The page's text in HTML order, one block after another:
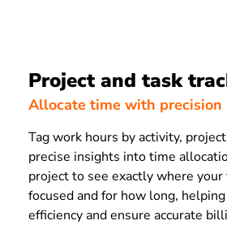
Project and task
Allocate time with precision
Tag work hours by activity,
precise insights into time
project to see exactly where your
focused and for how long,
efficiency and ensure accurate